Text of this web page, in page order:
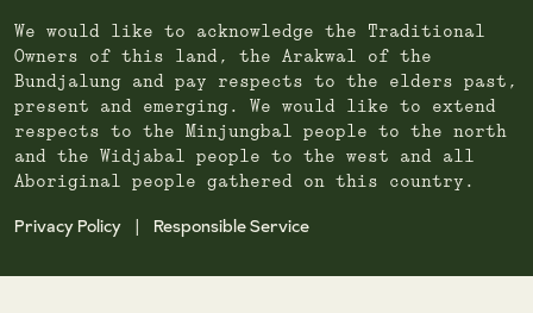
We would like to acknowledge the Traditional
Owners of this land, the Arakwal of the
Bundjalung and pay respects to the elders past,
present and emerging. We would like to extend
respects to the Minjungbal people to the north
and the Widjabal people to the west and all
Aboriginal people gathered on this country.
Privacy Policy Responsible Service